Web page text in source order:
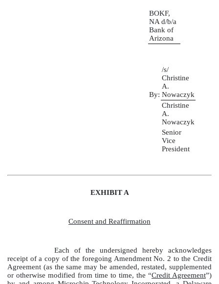
BOKF,
NA d/b/a
Bank of
Arizona
By:
/s/
Christine
A.
Nowaczyk
Christine
A.
Nowaczyk
Senior
Vice
President
EXHIBIT A
Consent and Reaffirmation
Each of the undersigned hereby acknowledges
receipt of a copy of the foregoing Amendment No. 2 to the Credit
Agreement (as the same may be amended, restated, supplemented
or otherwise modified from time to time, the “Credit Agreement”)